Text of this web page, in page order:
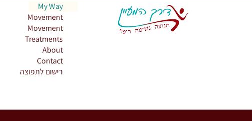
My Way
Movement
Movement
Treatments
About
Contact
רישום לתפוצה